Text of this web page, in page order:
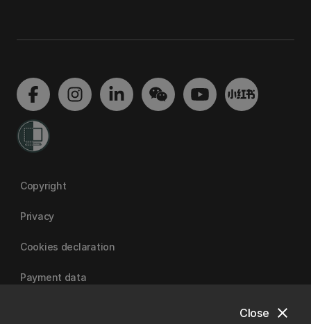
close
Close
Copyright
Privacy
Cookies declaration
Payment data